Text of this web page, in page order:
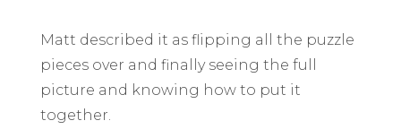
Matt described it as flipping all the puzzle
pieces over and finally seeing the full
picture and knowing how to put it
together.